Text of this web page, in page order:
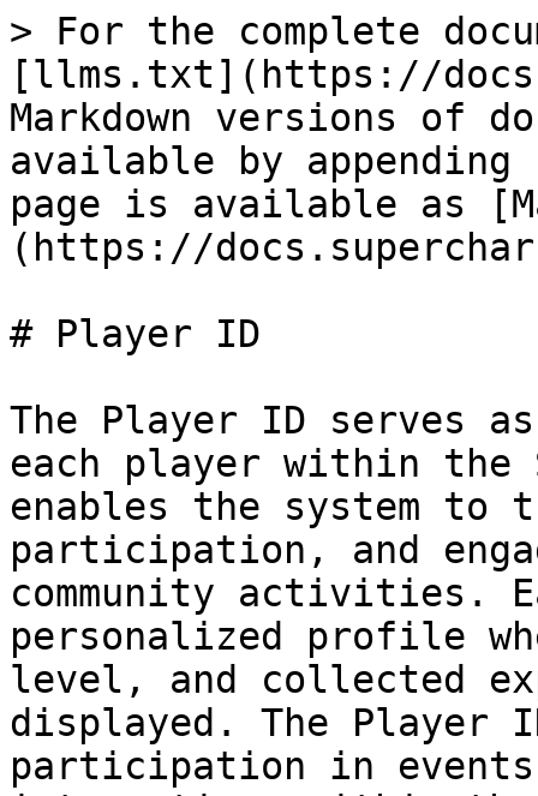
> For the complete
[llms.txt](https://
Markdown versions of
available by
page is available as
(https://
# Player ID
The Player ID serves
each player within the
enables the system to
participation, and
community activities.
personalized profile
level, and collected
displayed. The Player
participation in